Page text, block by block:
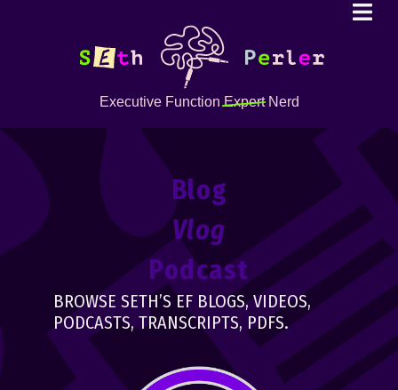
Executive FunctionExpertNerd
Blog
Vlog
Podcast
BROWSE SETH’S EF BLOGS, VIDEOS,
PODCASTS, TRANSCRIPTS, PDFS.